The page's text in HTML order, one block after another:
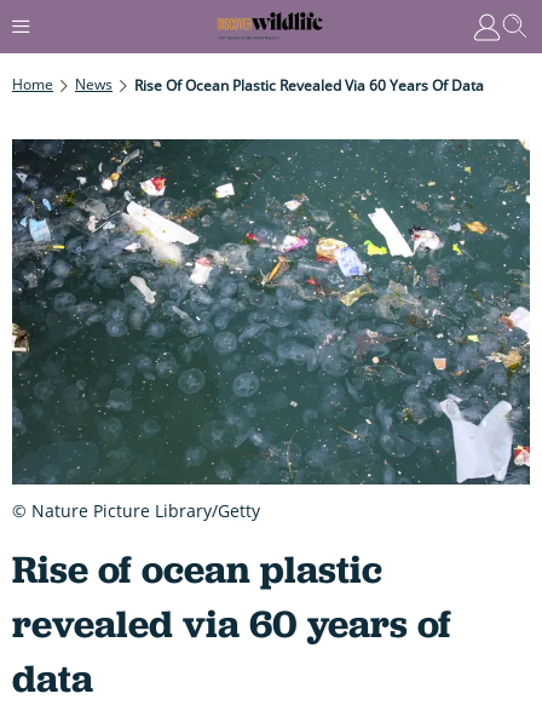
Home News Rise Of Ocean Plastic Revealed Via 60 Years Of Data
Rise of ocean plastic
revealed via 60 years of
data
© Nature Picture Library/Getty